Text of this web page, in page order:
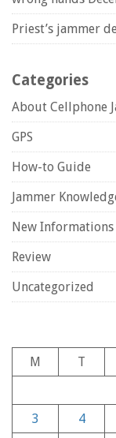
Priest’s jammer
Categories
About Cellphone
GPS
How-to Guide
Jammer
New Informations
Review
Uncategorized
M
T
3
4